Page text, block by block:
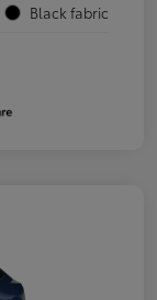
Black fabric